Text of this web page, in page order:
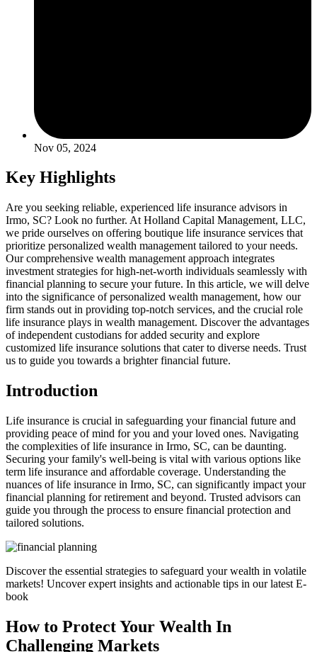
Nov 05, 2024
Key Highlights
Are you seeking reliable, experienced life insurance advisors in
Irmo, SC? Look no further. At Holland Capital Management, LLC,
we pride ourselves on offering boutique life insurance services that
prioritize personalized wealth management tailored to your needs.
Our comprehensive wealth management approach integrates
investment strategies for high-net-worth individuals seamlessly with
financial planning to secure your future. In this article, we will delve
into the significance of personalized wealth management, how our
firm stands out in providing top-notch services, and the crucial role
life insurance plays in wealth management. Discover the advantages
of independent custodians for added security and explore
customized life insurance solutions that cater to diverse needs. Trust
us to guide you towards a brighter financial future.
Introduction
Life insurance is crucial in safeguarding your financial future and
providing peace of mind for you and your loved ones. Navigating
the complexities of life insurance in Irmo, SC, can be daunting.
Securing your family's well-being is vital with various options like
term life insurance and affordable coverage. Understanding the
nuances of life insurance in Irmo, SC, can significantly impact your
financial planning for retirement and beyond. Trusted advisors can
guide you through the process to ensure financial protection and
tailored solutions.
Discover the essential strategies to safeguard your wealth in volatile
markets! Uncover expert insights and actionable tips in our latest E-
book
How to Protect Your Wealth In
Challenging Markets